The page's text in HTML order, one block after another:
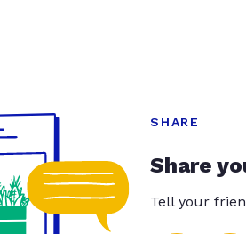
SHARE
Share
Tell your